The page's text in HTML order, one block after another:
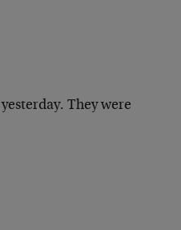
yesterday. They were